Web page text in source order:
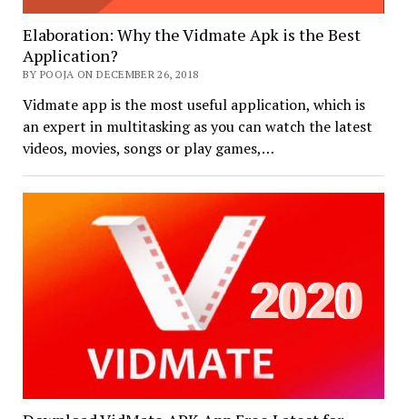
Elaboration: Why the Vidmate Apk is the Best
Application?
BY POOJA ON DECEMBER 26, 2018
Vidmate app is the most useful application, which is
an expert in multitasking as you can watch the latest
videos, movies, songs or play games,…